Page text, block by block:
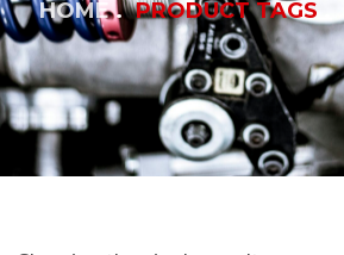
HOME PRODUCT TAGS